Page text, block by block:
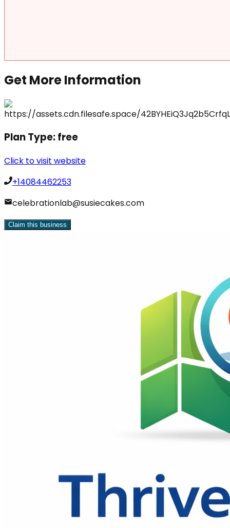
Get More Information
Plan Type:free
Click to visit website
+14084462253
celebrationlab@susiecakes.com
Claim this business